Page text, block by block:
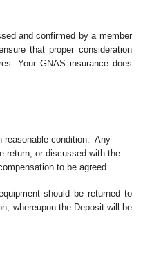
and confirmed by a member
that proper consideration
Your GNAS insurance does
reasonable condition. Any
return, or discussed with the
to be agreed.
should be returned to
whereupon the Deposit will be